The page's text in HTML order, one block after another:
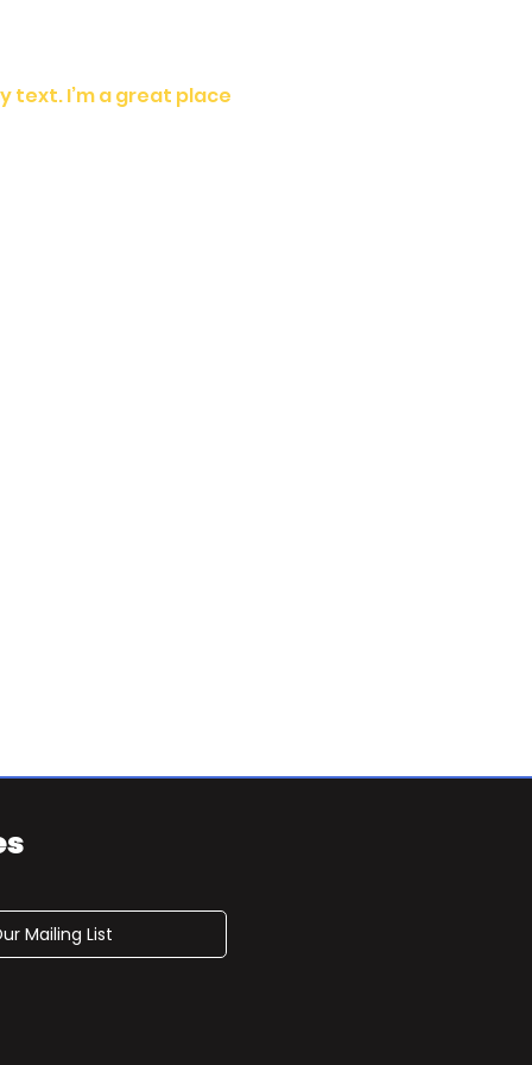
text. I’m a great place
Mailing List